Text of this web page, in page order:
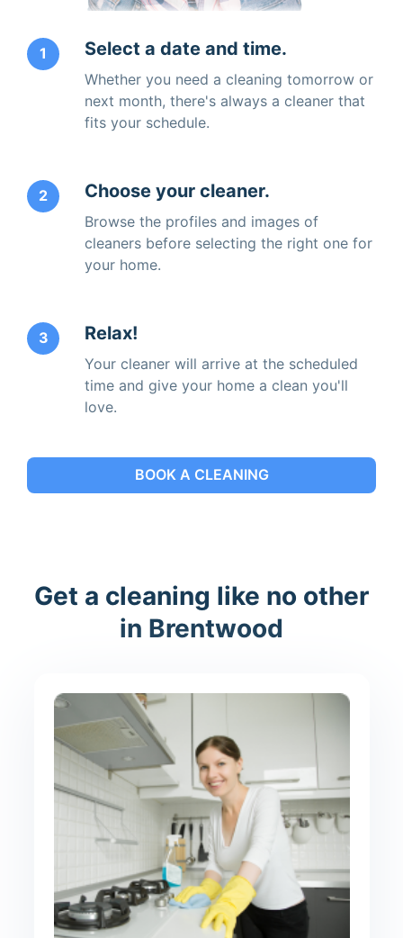
1 Select a date and time.
Whether you need a cleaning tomorrow or
next month, there's always a cleaner that
fits your schedule.
2 Choose your cleaner.
Browse the profiles and images of
cleaners before selecting the right one for
your home.
3 Relax!
Your cleaner will arrive at the scheduled
time and give your home a clean you'll
love.
BOOK A CLEANING
Get a cleaning like no other
in Brentwood